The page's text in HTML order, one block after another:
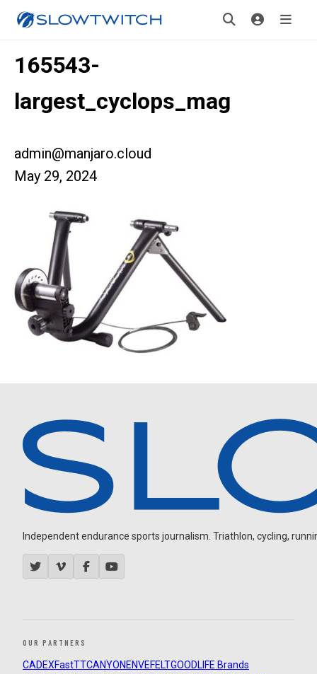
165543-
largest_cyclops_mag
admin@manjaro.cloud
May 29, 2024
Independent endurance sports journalism. Triathlon, cycling,
OUR PARTNERS
CADEXFastTTCANYON ENVEFELTGOODLIFE Brands